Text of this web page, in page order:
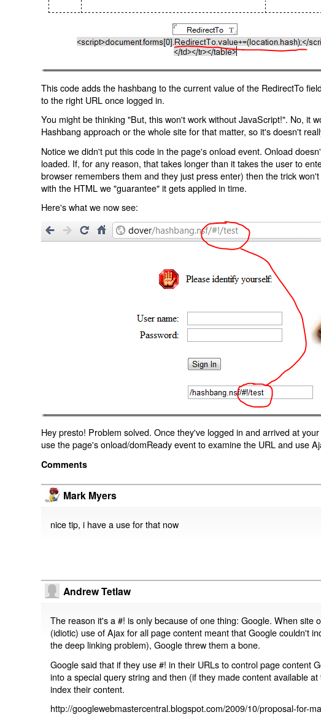
This code adds the hashbang to the current value of the RedirectTo
to the right URL once logged in.
You might be thinking "But, this won't work without JavaScript!". No, it
Hashbang approach or the whole site for that matter, so it's doesn't
Notice we didn't put this code in the page's onload event. Onload
loaded. If, for any reason, that takes longer than it takes the user to
browser remembers them and they just press enter) then the trick
with the HTML we "guarantee" it gets applied in time.
Here's what we now see:
Hey presto! Problem solved. Once they've logged in and arrived at
use the page's onload/domReady event to examine the URL and use
Comments
Mark Myers
nice tip, i have a use for that now
Andrew Tetlaw
The reason it's a #! is only because of one thing: Google. When site
(idiotic) use of Ajax for all page content meant that Google couldn't
the deep linking problem), Google threw them a bone.
Google said that if they use #! in their URLs to control page content
into a special query string and then (if they made content available
index their content.
http://googlewebmastercentral.blogspot.com/2009/10/proposal-for-